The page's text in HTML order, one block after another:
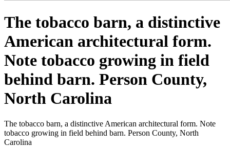
The tobacco barn, a distinctive
American architectural form.
Note tobacco growing in field
behind barn. Person County,
North Carolina
The tobacco barn, a distinctive American architectural form. Note
tobacco growing in field behind barn. Person County, North
Carolina